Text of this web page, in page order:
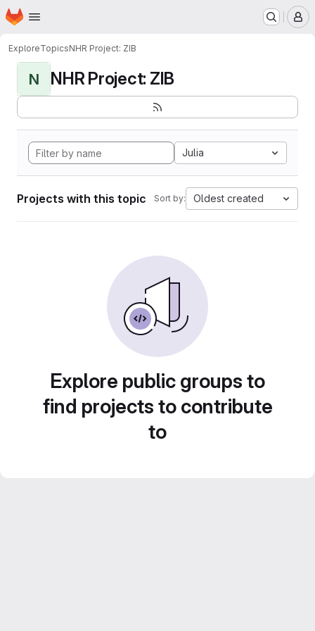
Skip to main content
Homepage
ExploreTopicsNHR Project: ZIB
N NHR Project: ZIB
Julia
Projects with this topic Sort by: Oldest created
Explore public groups to
find projects to contribute
to